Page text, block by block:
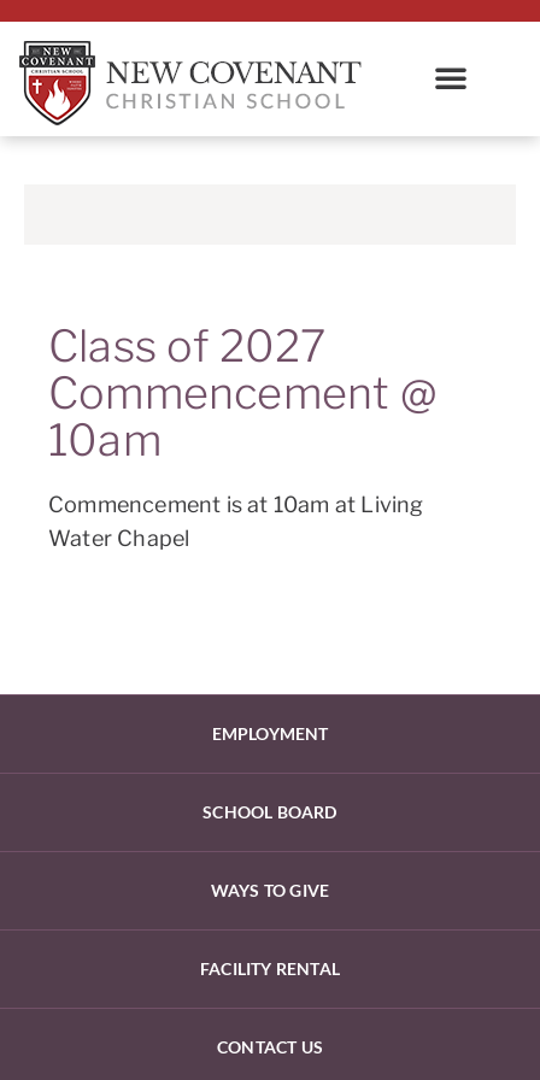
Class of 2027
Commencement @
10am
Commencement is at 10am at Living
Water Chapel
EMPLOYMENT
SCHOOL BOARD
WAYS TO GIVE
FACILITY RENTAL
CONTACT US